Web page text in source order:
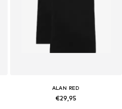
ALAN RED
€29,95